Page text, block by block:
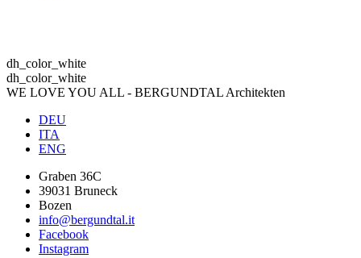
dh_color_white
dh_color_white
WE LOVE YOU ALL - BERGUNDTAL Architekten
DEU
ITA
ENG
Graben 36C
39031 Bruneck
Bozen
info@bergundtal.it
Facebook
Instagram